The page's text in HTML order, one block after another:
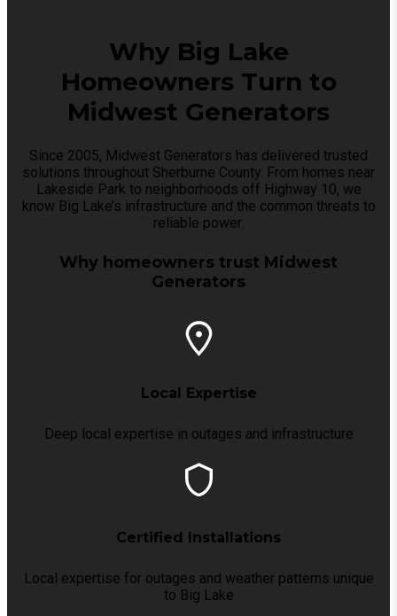
Why Big Lake
Homeowners Turn to
Midwest Generators
Since 2005, Midwest Generators has delivered trusted
solutions throughout Sherburne County. From homes near
Lakeside Park to neighborhoods off Highway 10, we
know Big Lake’s infrastructure and the common threats to
reliable power.
Why homeowners trust Midwest
Generators
Local Expertise
Deep local expertise in outages and infrastructure
Certified Installations
Local expertise for outages and weather patterns unique
to Big Lake